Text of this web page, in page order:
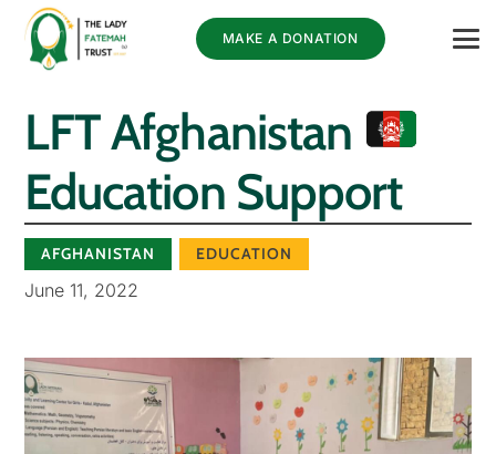
MAKE A DONATION
LFT Afghanistan
Education Support
AFGHANISTAN EDUCATION
June 11, 2022